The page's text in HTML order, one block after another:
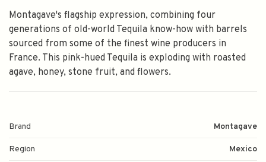
Montagave's flagship expression, combining four
generations of old-world Tequila know-how with barrels
sourced from some of the finest wine producers in
France. This pink-hued Tequila is exploding with roasted
agave, honey, stone fruit, and flowers.
Brand Montagave
Region Mexico